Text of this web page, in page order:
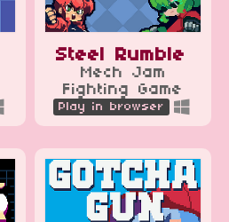
Steel Rumble
Mech Jam
Fighting Game
Play in browser